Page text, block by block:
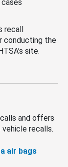
recall
conducting the
site.
and offers
recalls.
air bags